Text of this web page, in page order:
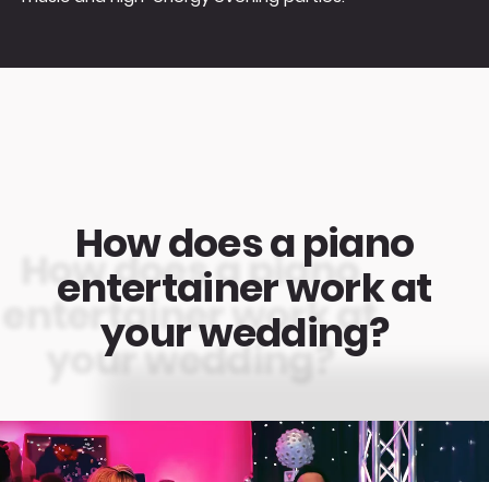
How does a piano
entertainer work at
your wedding?